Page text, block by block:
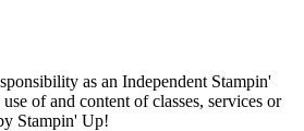
as an Independent Stampin'
of and content of classes, services or
Stampin' Up!